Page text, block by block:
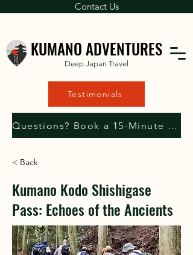
Contact Us
Deep Japan Travel
KUMANO ADVENTURES
Testimonials
Questions? Book a 15-Minute Consultation with Us
< Back
Kumano Kodo Shishigase
Pass: Echoes of the Ancients